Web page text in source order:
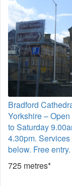
Bradford
Yorkshire –
to Saturday
4.30pm.
below. Free entry.
725 metres*